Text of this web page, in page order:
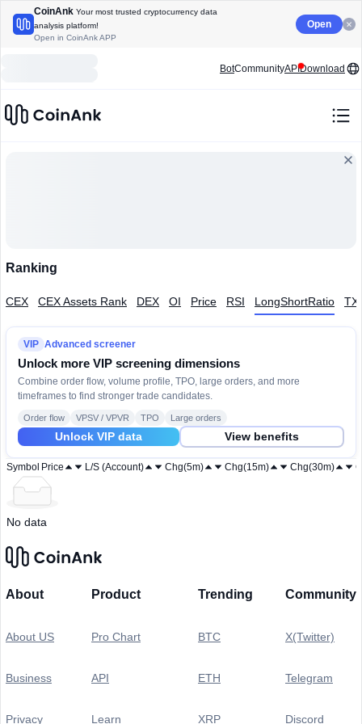
CoinAnk Your most trusted cryptocurrency data
analysis platform!
Open in CoinAnk APP
Open
BotCommunityAPIDownload
Ranking
CEX CEX Assets Rank DEX OI Price RSI LongShortRatio
VIP Advanced screener
Unlock more VIP screening dimensions
Combine order flow, volume profile, TPO, large orders, and more
timeframes to find stronger trade candidates.
Order flow VPSV / VPVR TPO Large orders
Unlock VIP data View benefits
Symbol Price L/S (Account) Chg(5m) Chg(15m) Chg(30m)
No data
About
About US
Business
Privacy
Product
Pro Chart
API
Learn
Trending
BTC
ETH
XRP
Community
X(Twitter)
Telegram
Discord